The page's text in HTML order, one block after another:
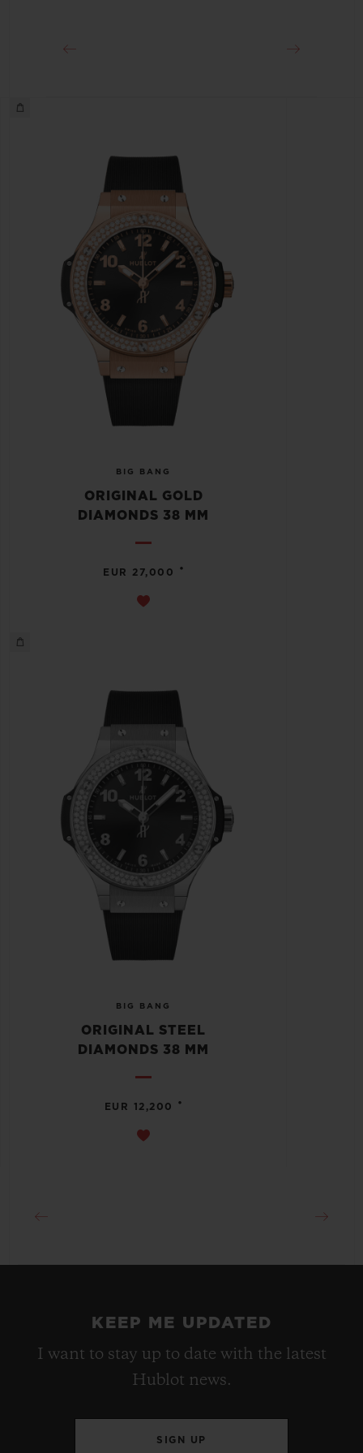
BIG BANG
ORIGINAL GOLD
DIAMONDS 38 MM
EUR 27,000 •
BIG BANG
ORIGINAL STEEL
DIAMONDS 38 MM
EUR 12,200 •
KEEP ME UPDATED
I want to stay up to date with the latest
Hublot news.
SIGN UP